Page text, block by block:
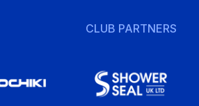
CLUB PARTNERS